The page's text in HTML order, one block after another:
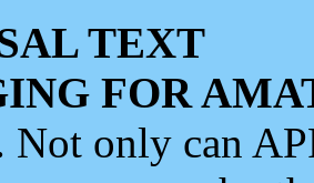
TEXT
FOR
Not only can